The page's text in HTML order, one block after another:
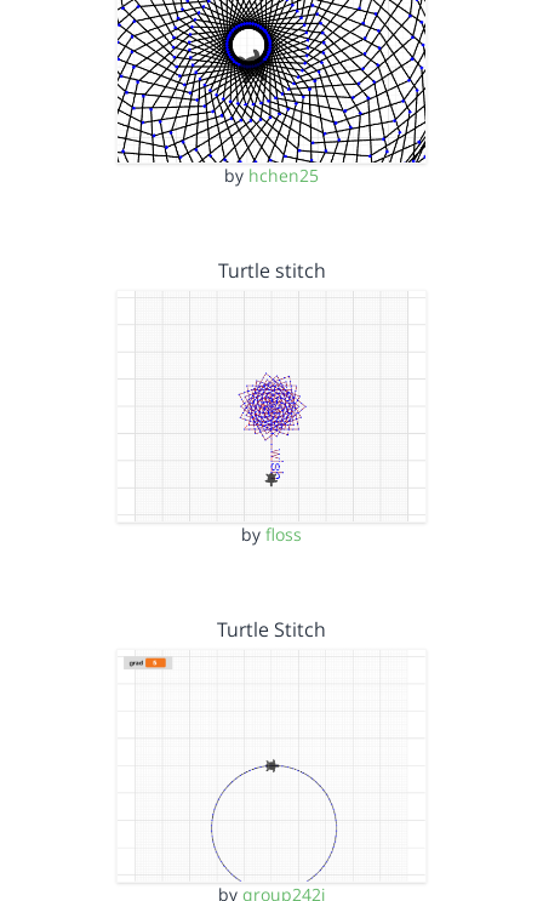
by hchen25
Turtle stitch
by floss
Turtle Stitch
by group242i